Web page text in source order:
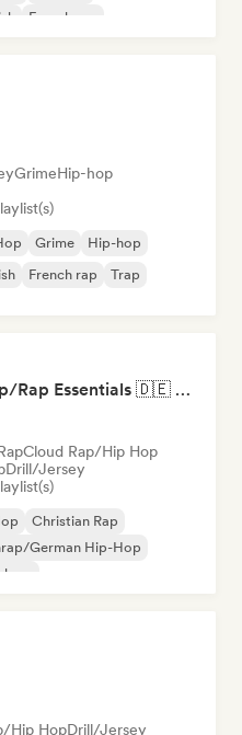
French rap
GrimeHip-hop
Grime
Hip-hop
French rap Trap
German Hip-Hop/Rap Essentials 🇩🇪 Deutschrap, Cloud Rap & Trap
Cloud Rap/Hip Hop
Drill/Jersey
Christian Rap
German Hip-Hop
rap
Hip HopDrill/Jersey